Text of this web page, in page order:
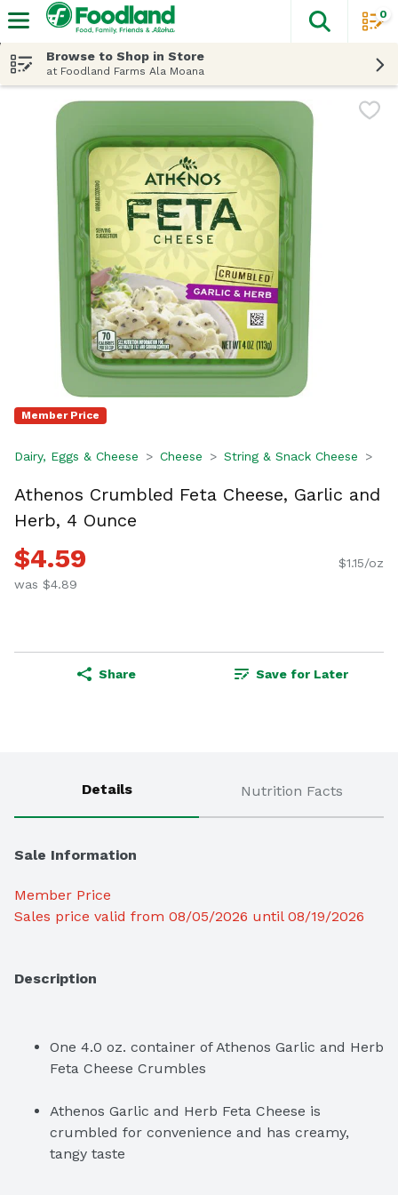
The
0
Browse to Shop in Store
at Foodland Farms Ala Moana
Member Price
Dairy, Eggs & Cheese Cheese String & Snack Cheese
Athenos Crumbled Feta Cheese, Garlic and
Herb, 4 Ounce
$4.59
was $4.89
$1.15/oz
Share Save for Later
Details Nutrition Facts
Sale Information
Member Price
Sales price valid from 08/05/2026 until 08/19/2026
Description
One 4.0 oz. container of Athenos Garlic and Herb
Feta Cheese Crumbles
Athenos Garlic and Herb Feta Cheese is
crumbled for convenience and has creamy,
tangy taste